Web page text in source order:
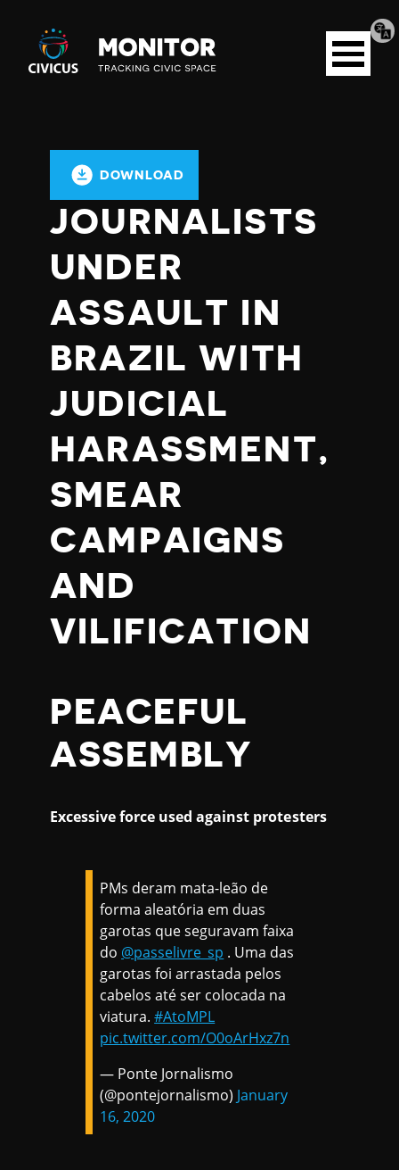
Civicus
Monitor
Open
menu
DOWNLOAD
JOURNALISTS
UNDER
ASSAULT IN
BRAZIL WITH
JUDICIAL
HARASSMENT,
SMEAR
CAMPAIGNS
AND
VILIFICATION
PEACEFUL
ASSEMBLY
Excessive force used against protesters
PMs deram mata-leão de
forma aleatória em duas
garotas que seguravam faixa
do @passelivre_sp . Uma das
garotas foi arrastada pelos
cabelos até ser colocada na
viatura.#AtoMPL
pic.twitter.com/O0oArHxz7n
— Ponte Jornalismo
(@pontejornalismo) January
16, 2020